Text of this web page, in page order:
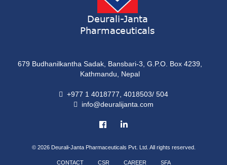
LUTRET Cream
Cream
LIVOLAX Solution
GRELOR
Tablet
COXIPRO
Tablet
Deurali-Janta
Pharmaceuticals
679 Budhanilkantha Sadak, Bansbari-3, G.P.O. Box 4239,
Kathmandu, Nepal
+977 1 4018777, 4018503/ 504
info@deuralijanta.com
© 2026 Deurali-Janta Pharmaceuticals Pvt. Ltd. All rights reserved.
CONTACT CSR CAREER SFA